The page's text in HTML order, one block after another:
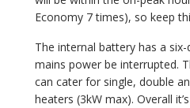
Economy 7 times), so keep
The internal battery has a
mains power be interrupted.
can cater for single, double
heaters (3kW max). Overall